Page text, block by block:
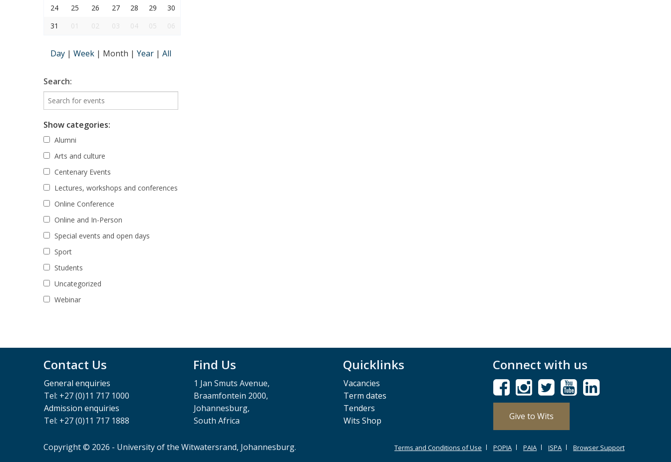
24
25 26 27 28 29
30
31
01 02 03 04 05 06
Day | Week | Month | Year | All
Search:
Show categories:
Alumni
Arts and culture
Centenary Events
Lectures, workshops and conferences
Online Conference
Online and In-Person
Special events and open days
Sport
Students
Uncategorized
Webinar
Contact Us
General enquiries
Tel: +27 (0)11 717 1000
Admission enquiries
Tel: +27 (0)11 717 1888
Find Us
1 Jan Smuts Avenue,
Braamfontein 2000,
Johannesburg,
South Africa
Quicklinks
Vacancies
Term dates
Tenders
Wits Shop
Connect with us
Give to Wits
Copyright © 2026 - University of the Witwatersrand, Johannesburg. Terms and Conditions of Use POPIA PAIA ISPA Browser Support